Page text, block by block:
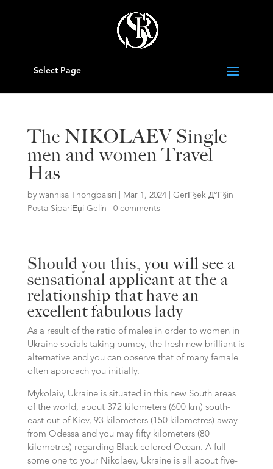
Select Page
The NIKOLAEV Single
men and women Travel
Has
by wannisa Thongbaisri Mar 1, 2024| GerГ§ek Д°Г§in
Posta SipariЕџi Gelin
0 comments
Should you this, you will see a
sensational applicant at the a
relationship that have an
excellent fabulous lady
As a result of the ratio of males in order to women in
Ukraine socials taking bumpy, the fresh new brilliant is
alternative and you can observe that of many female
often approach you initially.
Mykolaiv, Ukraine is situated in this new South areas
of the world, about 372 kilometers (600 km) south-
east out of Kiev, 93 kilometers (150 kilometres) away
from Odessa and you may fifty kilometers (80
kilometres) regarding Black colored Ocean. A full
some one to your Nikolaev, Ukraine is all about five-